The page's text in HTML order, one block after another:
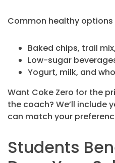
Common healthy options
Baked chips, trail
Low-sugar
Yogurt, milk, and
Want Coke Zero for the
the coach? We’ll include
can match your
Students